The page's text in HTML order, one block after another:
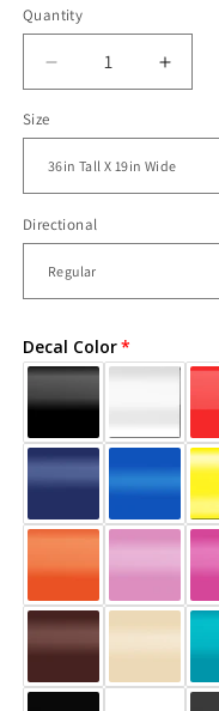
Quantity
Decrease
quantity
Wall
Decal
Sticker
Rapunzel
Number
One
Wall
Decal
One
Size
Directional
Decal Color